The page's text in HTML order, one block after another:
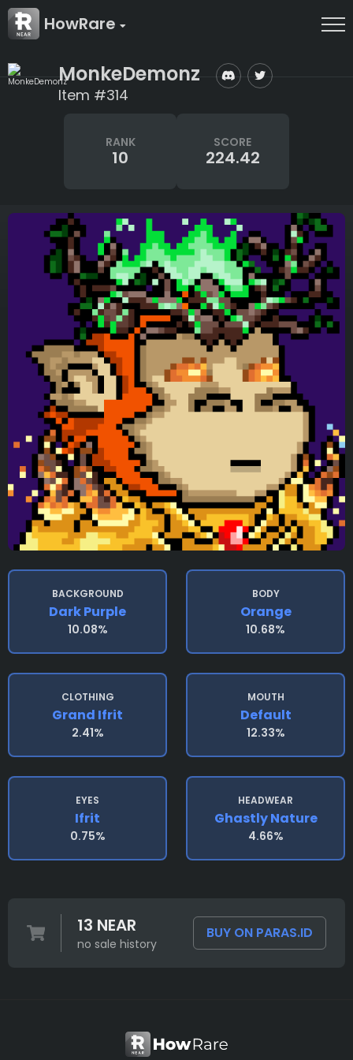
HowRare
MonkeDemonz
Item #314
RANK
10
SCORE
224.42
BACKGROUND
Dark Purple
10.08%
BODY
Orange
10.68%
CLOTHING
Grand Ifrit
2.41%
MOUTH
Default
12.33%
EYES
Ifrit
0.75%
HEADWEAR
Ghastly Nature
4.66%
13 NEAR
no sale history
BUY ON PARAS.ID